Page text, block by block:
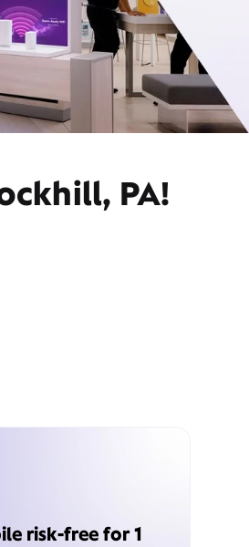
PA!
risk-free for 1